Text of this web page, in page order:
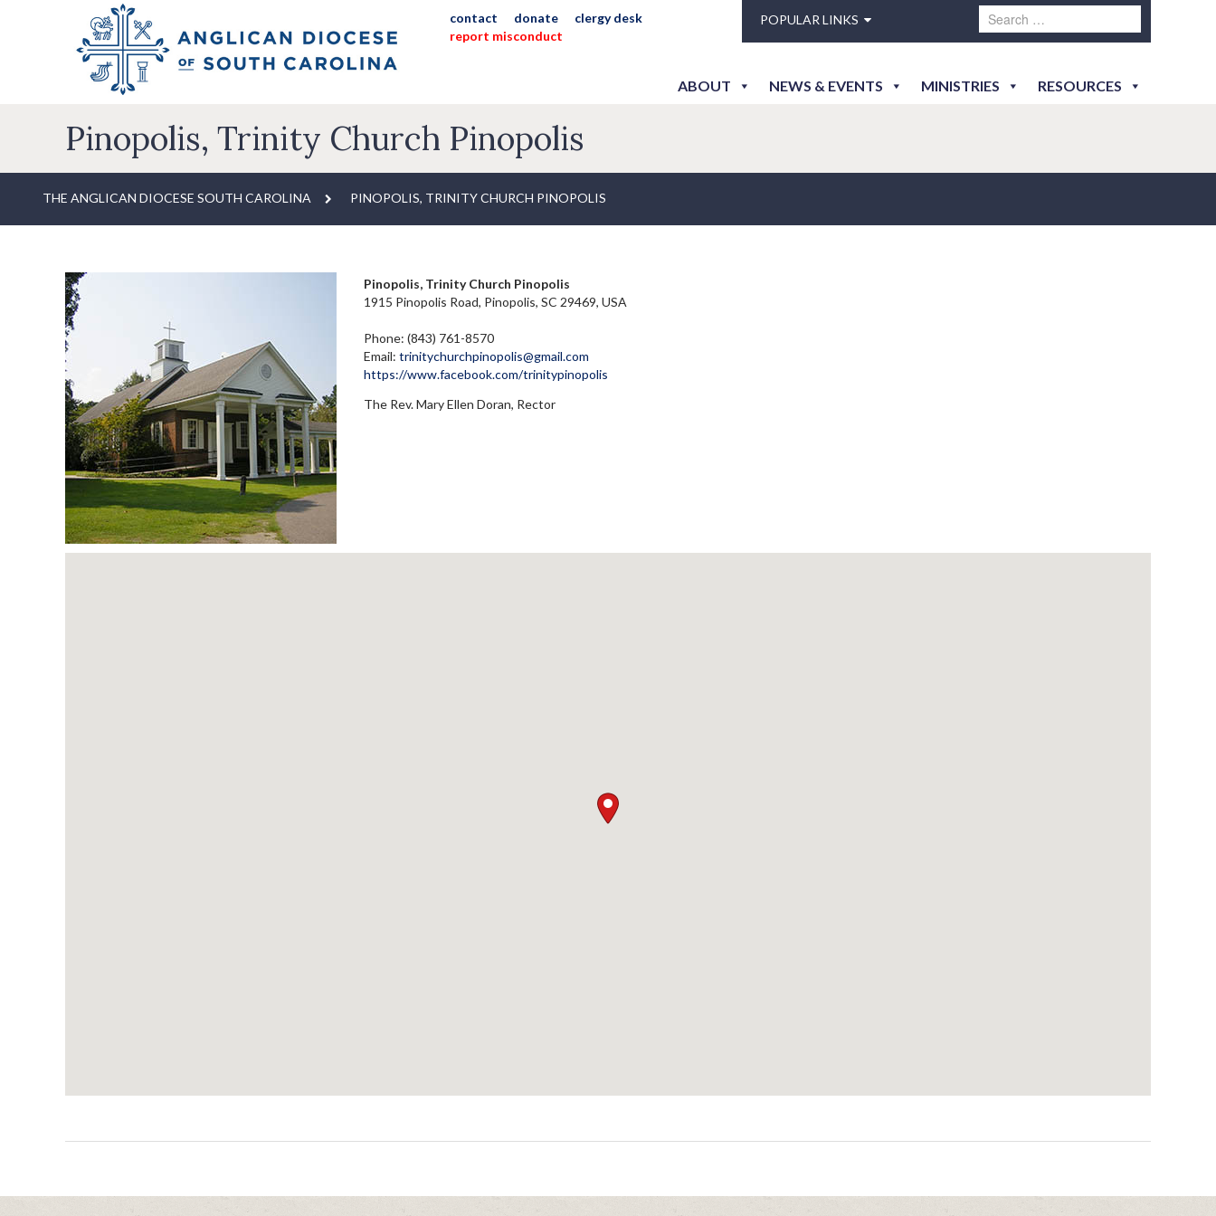
contact donate
clergy desk
report misconduct
POPULAR LINKS
ABOUT NEWS & EVENTS MINISTRIES RESOURCES
Pinopolis, Trinity Church Pinopolis
THE ANGLICAN DIOCESE SOUTH CAROLINA PINOPOLIS, TRINITY CHURCH PINOPOLIS
Pinopolis, Trinity Church Pinopolis
1915 Pinopolis Road, Pinopolis, SC 29469, USA
Phone: (843) 761-8570
Email: trinitychurchpinopolis@gmail.com
https://www.facebook.com/trinitypinopolis
The Rev. Mary Ellen Doran, Rector